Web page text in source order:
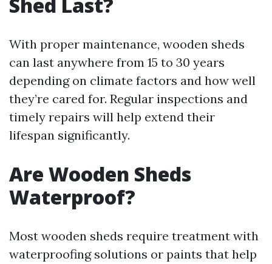
With proper maintenance, wooden sheds
can last anywhere from 15 to 30 years
depending on climate factors and how well
they’re cared for. Regular inspections and
timely repairs will help extend their
lifespan significantly.
Are Wooden Sheds
Waterproof?
Most wooden sheds require treatment with
waterproofing solutions or paints that help